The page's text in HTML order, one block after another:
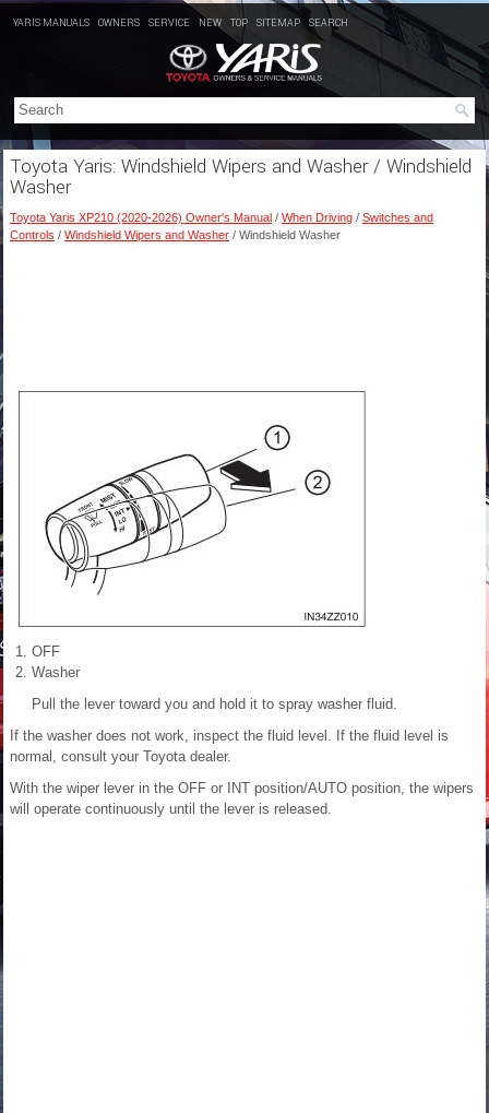
YARIS MANUALS OWNERS SERVICE NEW TOP SITEMAP SEARCH
Toyota Yaris: Windshield Wipers and Washer / Windshield
Washer
Toyota Yaris XP210 (2020-2026) Owner's Manual / When Driving / Switches and
Controls / Windshield Wipers and Washer / Windshield Washer
OFF
Washer
Pull the lever toward you and hold it to spray washer fluid.
If the washer does not work, inspect the fluid level. If the fluid level is
normal, consult your Toyota dealer.
With the wiper lever in the OFF or INT position/AUTO position, the wipers
will operate continuously until the lever is released.